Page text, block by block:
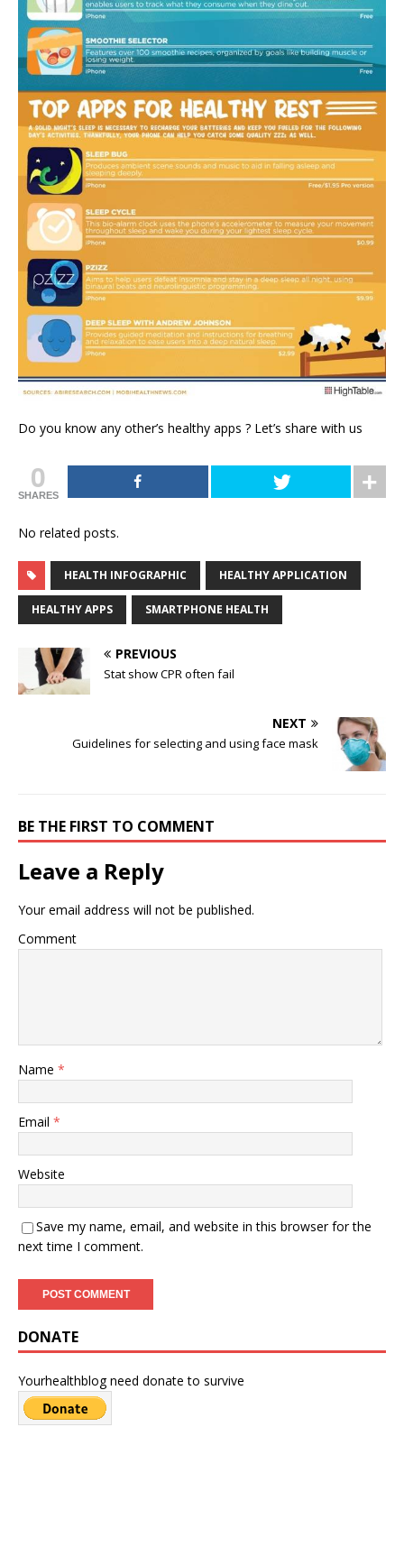
Do you know any other’s healthy apps ? Let’s share with us
0
SHARES
No related posts.
HEALTH INFOGRAPHIC HEALTHY APPLICATION
HEALTHY APPS SMARTPHONE HEALTH
PREVIOUS
Stat show CPR often fail
NEXT
Guidelines for selecting and using face mask
BE THE FIRST TO COMMENT
Leave a Reply
Your email address will not be published.
Comment
Name *
Email *
Website
Save my name, email, and website in this browser for the
next time I comment.
DONATE
Yourhealthblog need donate to survive